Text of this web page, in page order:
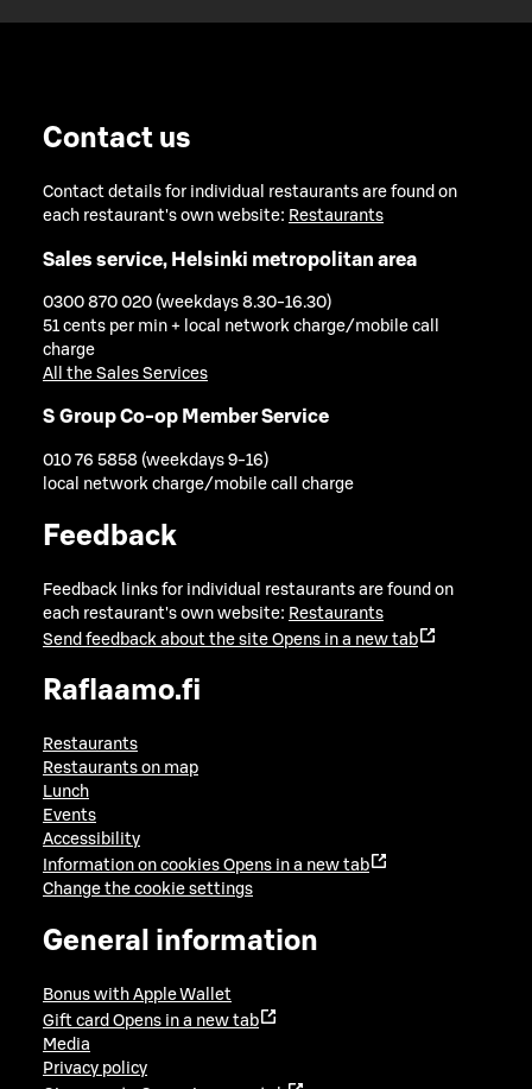
Contact us
Contact details for individual restaurants are found on
each restaurant's own website: Restaurants
Sales service, Helsinki metropolitan area
0300 870 020 (weekdays 8.30-16.30)
51 cents per min + local network charge/mobile call
charge
All the Sales Services
S Group Co-op Member Service
010 76 5858 (weekdays 9-16)
local network charge/mobile call charge
Feedback
Feedback links for individual restaurants are found on
each restaurant's own website: Restaurants
Send feedback about the site Opens in a new tab
Raflaamo.fi
Restaurants
Restaurants on map
Lunch
Events
Accessibility
Information on cookies Opens in a new tab
Change the cookie settings
General information
Bonus with Apple Wallet
Gift card Opens in a new tab
Media
Privacy policy